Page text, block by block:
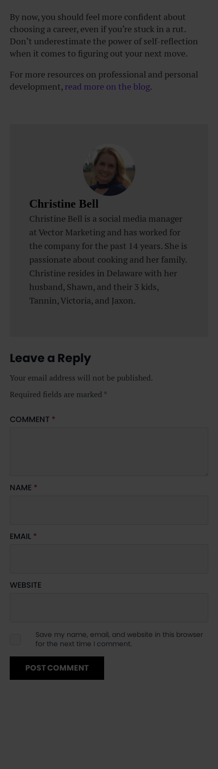
By now, you should feel more confident about
choosing a career, even if you’re stuck in a rut.
Don’t underestimate the power of self-reflection
when it comes to figuring out your next move.
For more resources on professional and personal
development, read more on the blog.
Christine Bell
Christine Bell is a social media manager
at Vector Marketing and has worked for
the company for the past 14 years. She is
passionate about cooking and her family.
Christine resides in Delaware with her
husband, Shawn, and their 3 kids,
Tannin, Victoria, and Jaxon.
Leave a Reply
Your email address will not be published.
Required fields are marked *
COMMENT *
NAME *
EMAIL *
WEBSITE
Save my name, email, and website in this browser
for the next time I comment.